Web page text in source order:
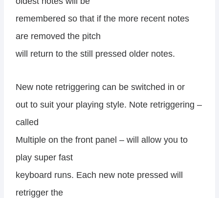
remembered so that if the more recent notes
are removed the pitch
will return to the still pressed older notes.
New note retriggering can be switched in or
out to suit your playing style. Note retriggering –
called
Multiple on the front panel – will allow you to
play super fast
keyboard runs. Each new note pressed will
retrigger the